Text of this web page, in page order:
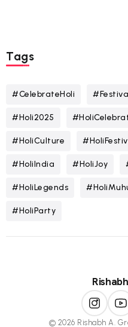
Tags
#CelebrateHoli
#Holi2025
#HoliCulture
#HoliIndia #HoliJoy
#HoliLegends
#HoliParty
© 2026 Rishabh A.